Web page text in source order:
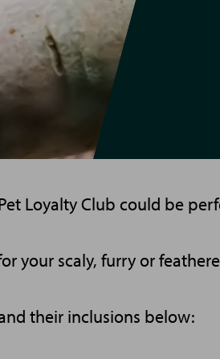
Loyalty Club could be
your scaly, furry or
their inclusions below: